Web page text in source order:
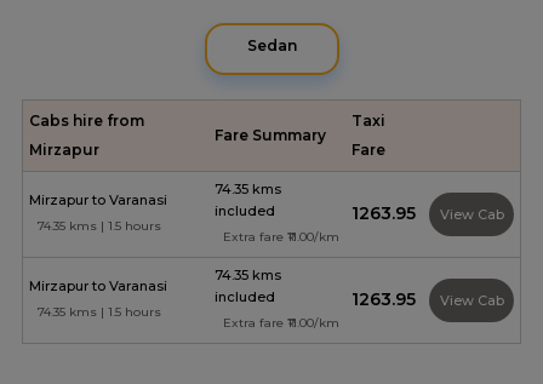
Sedan
Cabs hire from
Mirzapur
Fare Summary
Taxi
Fare
Mirzapur to Varanasi
74.35 kms | 1.5 hours
74.35 kms
included
Extra fare ₹11.00/km
₹1263.95 View Cab
Mirzapur to Varanasi
74.35 kms | 1.5 hours
74.35 kms
included
Extra fare ₹11.00/km
₹1263.95 View Cab